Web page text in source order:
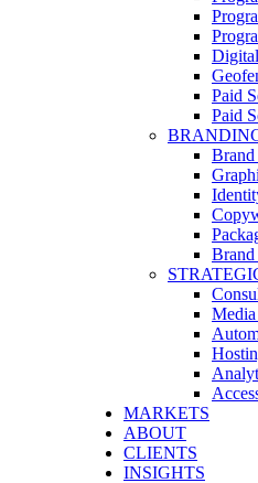
Paid
Paid
Brand
Brand
MARKETS
ABOUT
CLIENTS
INSIGHTS